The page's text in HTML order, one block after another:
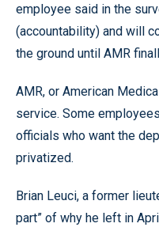
employee said in the
(accountability) and will
the ground until AMR
AMR, or American
service. Some
officials who want the
privatized.
Brian Leuci, a former
part” of why he left in